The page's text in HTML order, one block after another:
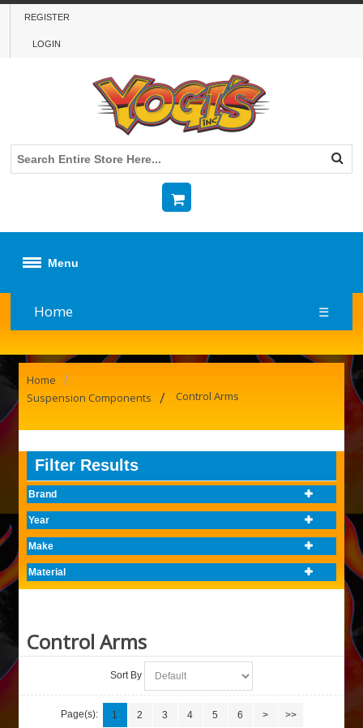
REGISTER
LOGIN
Menu
Home ☰
Home /
Suspension Components / Control Arms
Filter Results
Brand
Year
Make
Material
Control Arms
Sort By
Page(s): 1 2 3 4 5 6 > >>